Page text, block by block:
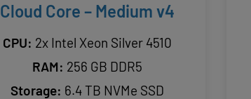
Cloud Core – Medium v4
CPU: 2x Intel Xeon Silver 4510
RAM: 256 GB DDR5
Storage: 6.4 TB NVMe SSD